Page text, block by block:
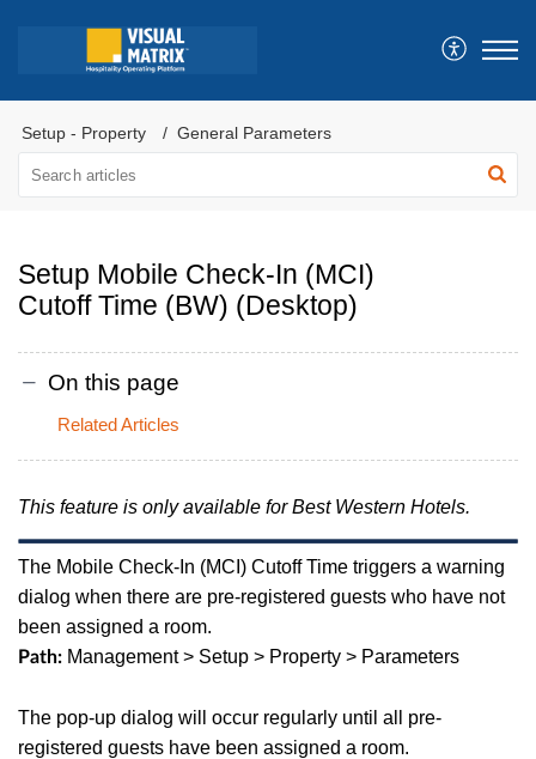
Setup - Property General Parameters
Setup Mobile Check-In (MCI)
Cutoff Time (BW) (Desktop)
On this page
Related Articles
This feature is only available for Best Western Hotels.
The Mobile Check-In (MCI) Cutoff Time triggers a warning
dialog when there are pre-registered guests who have not
been assigned a room.
Path: Management > Setup > Property > Parameters
The pop-up dialog will occur regularly until all pre-
registered guests have been assigned a room.